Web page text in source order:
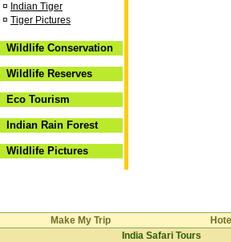
¤ Indian Tiger
¤ Tiger Pictures
Wildlife Conservation
Wildlife Reserves
Eco Tourism
Indian Rain Forest
Wildlife Pictures
Make My Trip
India Safari Tours